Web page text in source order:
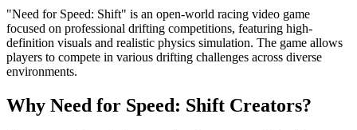
"Need for Speed: Shift" is an open-world racing video game
focused on professional drifting competitions, featuring high-
definition visuals and realistic physics simulation. The game allows
players to compete in various drifting challenges across diverse
environments.
Why Need for Speed: Shift Creators?